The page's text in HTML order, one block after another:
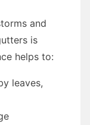
and
is
helps to:
leaves,